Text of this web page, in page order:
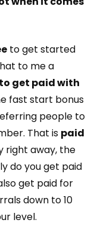
to get started
to me a
get paid with
fast start bonus
people to
That is paid
right away, the
do you get paid
get paid for
down to 10
level.